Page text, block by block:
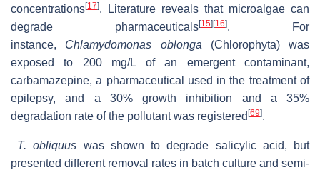
concentrations[17]. Literature reveals that microalgae can
degrade pharmaceuticals[15] [16]. For
instance, Chlamydomonas oblonga (Chlorophyta) was
exposed to 200 mg/L of an emergent contaminant,
carbamazepine, a pharmaceutical used in the treatment of
epilepsy, and a 30% growth inhibition and a 35%
degradation rate of the pollutant was registered [69].
T. obliquus was shown to degrade salicylic acid, but
presented different removal rates in batch culture and semi-